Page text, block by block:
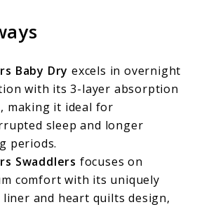
Baby Dry excels in overnight
with its 3-layer absorption
making it ideal for
sleep and longer
periods.
Swaddlers focuses on
comfort with its uniquely
and heart quilts design,